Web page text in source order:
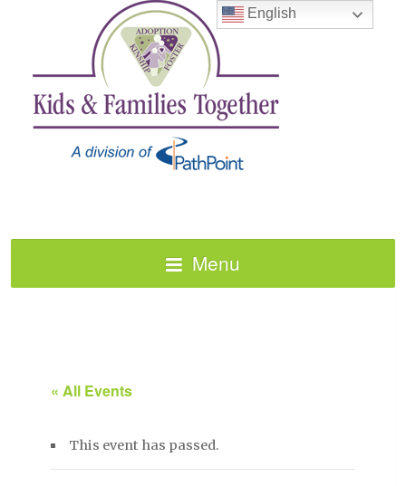
Menu
« All Events
This event has passed.
English